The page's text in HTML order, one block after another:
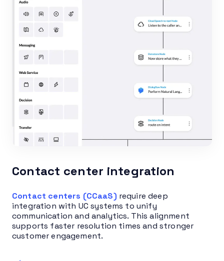
Contact center integration
Contact centers (CCaaS) require deep
integration with UC systems to unify
communication and analytics. This alignment
supports faster resolution times and stronger
customer engagement.